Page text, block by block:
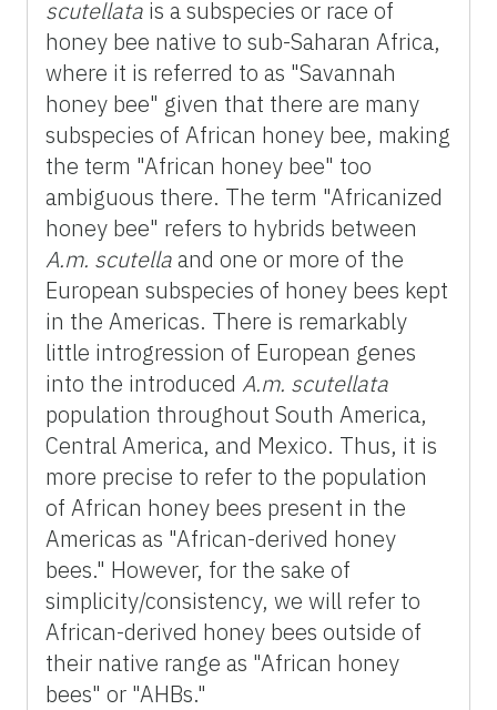
scutellata is a subspecies or race of
honey bee native to sub-Saharan Africa,
where it is referred to as "Savannah
honey bee" given that there are many
subspecies of African honey bee, making
the term "African honey bee" too
ambiguous there. The term "Africanized
honey bee" refers to hybrids between
A.m. scutellaand one or more of the
European subspecies of honey bees kept
in the Americas. There is remarkably
little introgression of European genes
into the introduced A.m. scutellata
population throughout South America,
Central America, and Mexico. Thus, it is
more precise to refer to the population
of African honey bees present in the
Americas as "African-derived honey
bees." However, for the sake of
simplicity/consistency, we will refer to
African-derived honey bees outside of
their native range as "African honey
bees" or "AHBs."